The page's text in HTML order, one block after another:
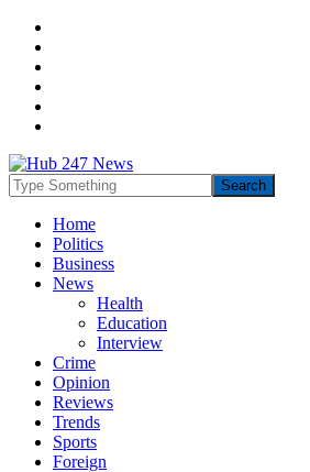
Home
Politics
Business
News
Health
Education
Interview
Crime
Opinion
Reviews
Trends
Sports
Foreign